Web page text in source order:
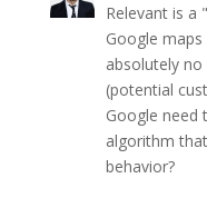
Relevant is a
Google
absolutely
(potential
Google need
algorithm
behavior?